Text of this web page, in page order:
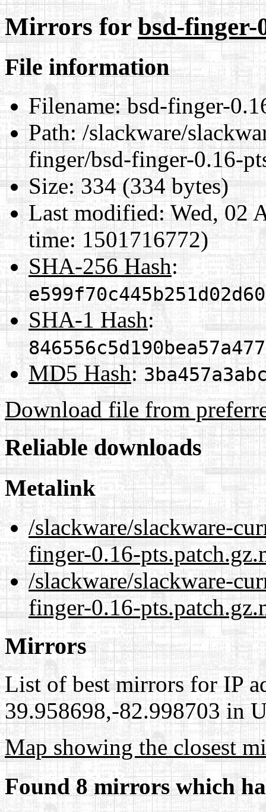
Mirrors forbsd-finger-
File information
Filename:bsd-finger-
Path:/slackware/
finger/bsd-finger-0.16-
Size:334 (334 bytes)
Last modified:Wed, 02
time: 1501716772)
SHA-256 Hash:
SHA-1 Hash:
MD5 Hash:
Download file from
Reliable downloads
Metalink
/slackware/slackware-
finger-0.16-
/slackware/slackware-
finger-0.16-
Mirrors
List of best mirrors for IP
39.958698,-82.998703 in
Map showing the closest
Found 8 mirrors which